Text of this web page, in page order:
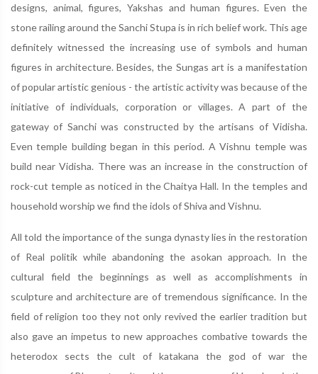
designs, animal, figures, Yakshas and human figures. Even the
stone railing around the Sanchi Stupa is in rich belief work. This age
definitely witnessed the increasing use of symbols and human
figures in architecture. Besides, the Sungas art is a manifestation
of popular artistic genious - the artistic activity was because of the
initiative of individuals, corporation or villages. A part of the
gateway of Sanchi was constructed by the artisans of Vidisha.
Even temple building began in this period. A Vishnu temple was
build near Vidisha. There was an increase in the construction of
rock-cut temple as noticed in the Chaitya Hall. In the temples and
household worship we find the idols of Shiva and Vishnu.
All told the importance of the sunga dynasty lies in the restoration
of Real politik while abandoning the asokan approach. In the
cultural field the beginnings as well as accomplishments in
sculpture and architecture are of tremendous significance. In the
field of religion too they not only revived the earlier tradition but
also gave an impetus to new approaches combative towards the
heterodox sects the cult of katakana the god of war the